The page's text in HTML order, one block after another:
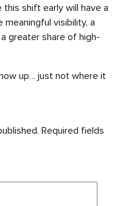
shift early will have a
visibility, a
greater share of high-
up… just not where it
Required fields